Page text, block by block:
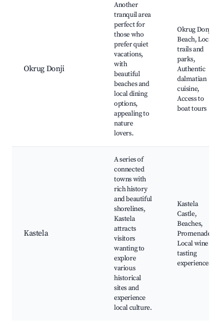
Okrug Donji
Another
tranquil area
perfect for
those who
prefer quiet
vacations,
with
beautiful
beaches and
local dining
options,
appealing to
nature
lovers.
Okrug Donji
Beach, Local
trails and
parks,
Authentic
dalmatian
cuisine,
Access to
boat tours
Kastela
A series of
connected
towns with
rich history
and beautiful
shorelines,
Kastela
attracts
visitors
wanting to
explore
various
historical
sites and
experience
local culture.
Kastela
Castle,
Beaches,
Promenade,
Local wine
tasting
experiences